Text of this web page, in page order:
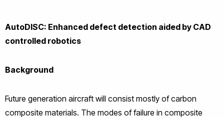
AutoDISC: Enhanced defect detection aided by CAD
controlled robotics
Background
Future generation aircraft will consist mostly of carbon
composite materials. The modes of failure in composite